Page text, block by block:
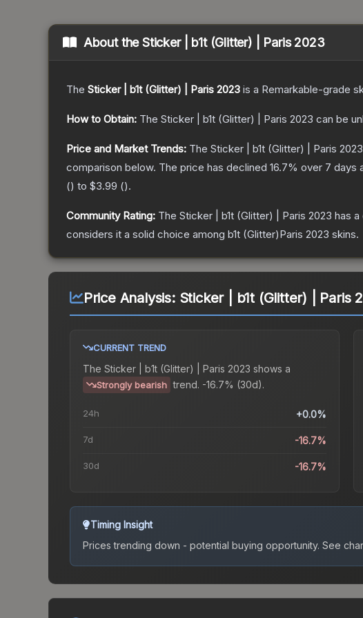
About theSticker | b1t (Glitter) | Paris 2023
The Sticker | b1t (Glitter) | Paris 2023 is a Remarkable-grade
How to Obtain: The Sticker | b1t (Glitter) | Paris 2023 can be
Price and Market Trends: The Sticker | b1t (Glitter) | Paris 2023
comparison below. The price has declined 16.7% over 7 days
() to $3.99 ().
Community Rating: The Sticker | b1t (Glitter) | Paris 2023 has
considers it a solid choice among b1t (Glitter)Paris 2023 skins.
Price Analysis: Sticker | b1t (Glitter) | Paris
CURRENT TREND
The Sticker | b1t (Glitter) | Paris 2023 shows a
Strongly bearish trend. -16.7% (30d).
24h +0.0%
7d -16.7%
30d -16.7%
Timing Insight
Prices trending down - potential buying opportunity. See